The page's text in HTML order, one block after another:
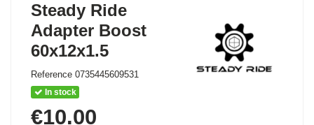
Steady Ride
Adapter Boost
60x12x1.5
Reference 0735445609531
In stock
€10.00